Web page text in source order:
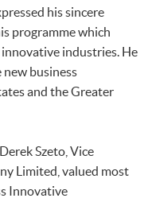
his sincere
programme which
industries. He
new business
and the Greater
Szeto, Vice
Limited, valued most
Innovative